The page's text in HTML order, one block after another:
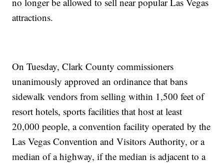
attractions.
On Tuesday, Clark County commissioners
unanimously approved an ordinance that bans
sidewalk vendors from selling within 1,500 feet of
resort hotels, sports facilities that host at least
20,000 people, a convention facility operated by the
Las Vegas Convention and Visitors Authority, or a
median of a highway, if the median is adjacent to a